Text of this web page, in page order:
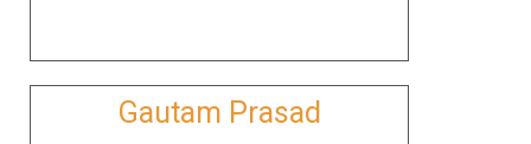
Gautam Prasad